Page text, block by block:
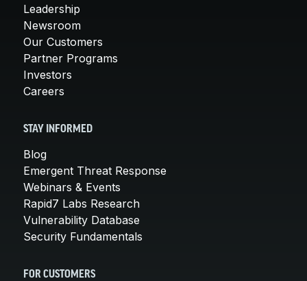
Leadership
Newsroom
Our Customers
Partner Programs
Investors
Careers
STAY INFORMED
Blog
Emergent Threat Response
Webinars & Events
Rapid7 Labs Research
Vulnerability Database
Security Fundamentals
FOR CUSTOMERS